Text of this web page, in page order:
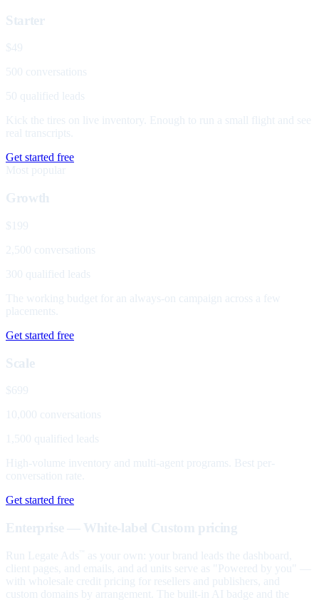
Starter
$49
500 conversations
50 qualified leads
Kick the tires on live inventory. Enough to run a small flight and see
real transcripts.
Get started free
Most popular
Growth
$199
2,500 conversations
300 qualified leads
The working budget for an always-on campaign across a few
placements.
Get started free
Scale
$699
10,000 conversations
1,500 qualified leads
High-volume inventory and multi-agent programs. Best per-
conversation rate.
Get started free
Enterprise — White-label Custom pricing
Run Legate Ads
as your own: your brand leads the dashboard,
client pages, and emails, and ad units serve as "Powered by you" —
with wholesale credit pricing for resellers and publishers, and
custom domains by arrangement. The built-in AI badge and the